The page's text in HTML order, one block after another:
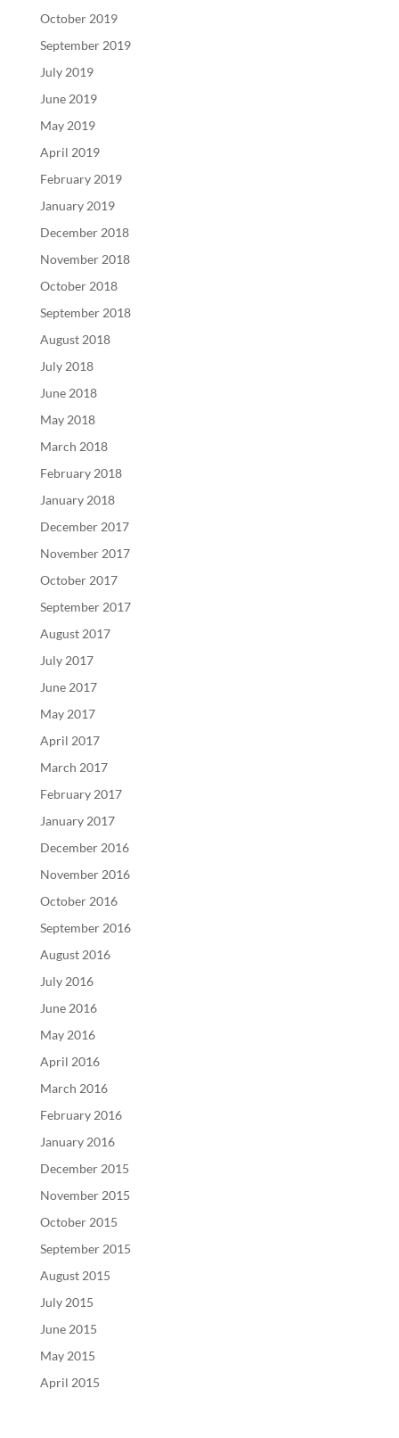
October 2019
September 2019
July 2019
June 2019
May 2019
April 2019
February 2019
January 2019
December 2018
November 2018
October 2018
September 2018
August 2018
July 2018
June 2018
May 2018
March 2018
February 2018
January 2018
December 2017
November 2017
October 2017
September 2017
August 2017
July 2017
June 2017
May 2017
April 2017
March 2017
February 2017
January 2017
December 2016
November 2016
October 2016
September 2016
August 2016
July 2016
June 2016
May 2016
April 2016
March 2016
February 2016
January 2016
December 2015
November 2015
October 2015
September 2015
August 2015
July 2015
June 2015
May 2015
April 2015